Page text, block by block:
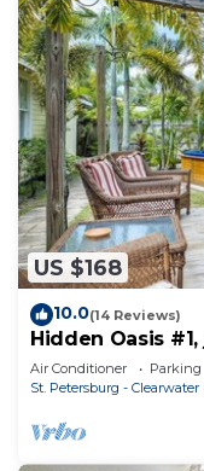
US $168
10.0(14 Reviews)
Hidden Oasis
beaches
Air Conditioner Parking
St. Petersburg - Clearwater